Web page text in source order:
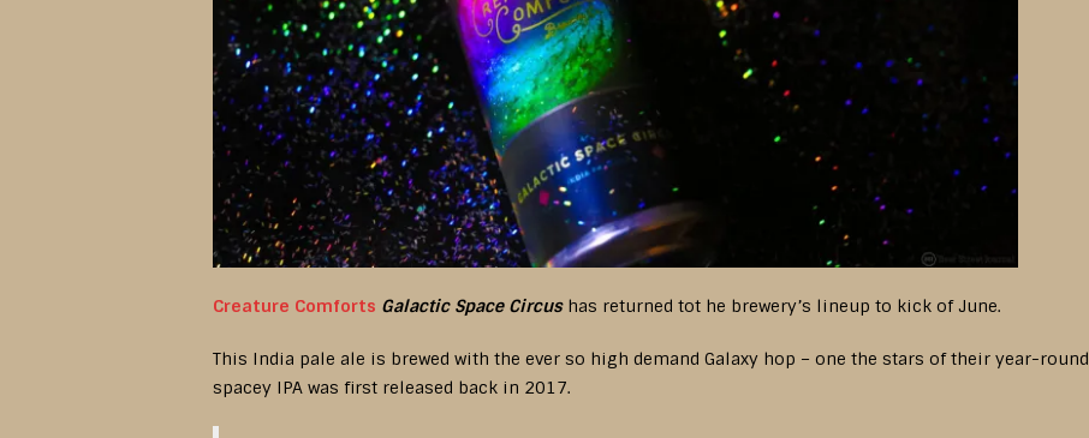
Creature Comforts Galactic Space Circushas returned tot he brewery’s lineup to kick of June.
This India pale ale is brewed with the ever so high demand Galaxy hop – one the stars of their year-round
spacey IPA was first released back in 2017.